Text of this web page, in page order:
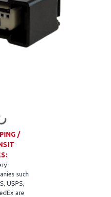
/
such
USPS,
are